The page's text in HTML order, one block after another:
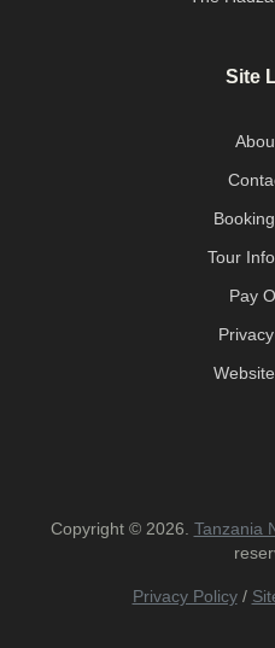
Site
Tour
Pay
Copyright © 2026. Tanzania
Privacy Policy/